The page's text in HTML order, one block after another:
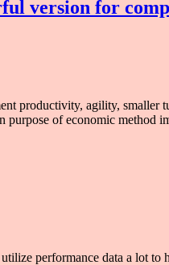
version for
productivity, agility, smaller
purpose of economic
performance data a lot to